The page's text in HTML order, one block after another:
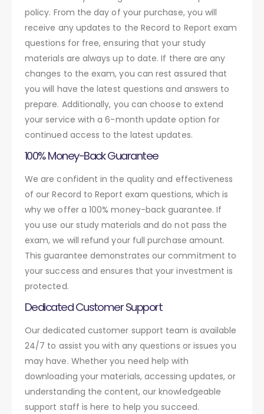
policy. From the day of your purchase, you will
receive any updates to the Record to Report exam
questions for free, ensuring that your study
materials are always up to date. If there are any
changes to the exam, you can rest assured that
you will have the latest questions and answers to
prepare. Additionally, you can choose to extend
your service with a 6-month update option for
continued access to the latest updates.
100% Money-Back Guarantee
We are confident in the quality and effectiveness
of our Record to Report exam questions, which is
why we offer a 100% money-back guarantee. If
you use our study materials and do not pass the
exam, we will refund your full purchase amount.
This guarantee demonstrates our commitment to
your success and ensures that your investment is
protected.
Dedicated Customer Support
Our dedicated customer support team is available
24/7 to assist you with any questions or issues you
may have. Whether you need help with
downloading your materials, accessing updates, or
understanding the content, our knowledgeable
support staff is here to help you succeed.